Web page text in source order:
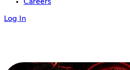
Log In